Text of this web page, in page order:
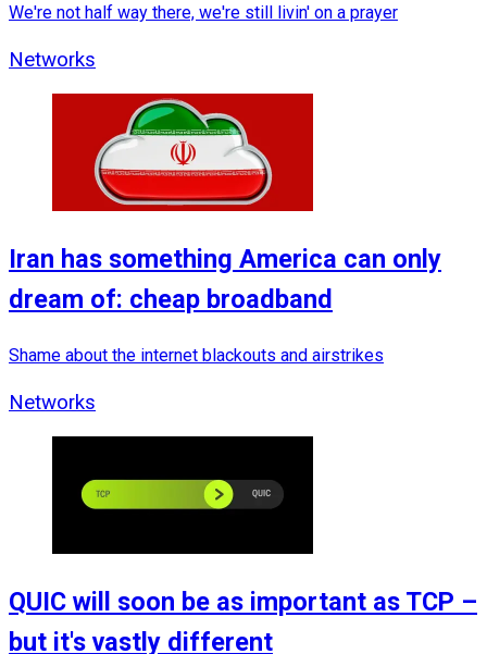
We're not half way there, we're still livin' on a prayer
Networks
Iran has something America can only
dream of: cheap broadband
Shame about the internet blackouts and airstrikes
Networks
QUIC will soon be as important as TCP –
but it's vastly different